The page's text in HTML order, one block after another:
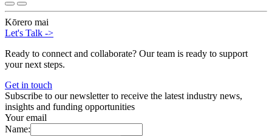
Kōrero mai
Let's Talk ->
Ready to connect and collaborate? Our team is ready to support
your next steps.
Get in touch
Subscribe to our newsletter to receive the latest industry news,
insights and funding opportunities
Your email
Name: